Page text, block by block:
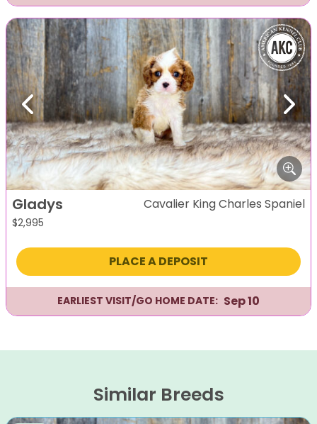
Previous Next
Gladys
$2,995
Cavalier King Charles Spaniel
PLACE A DEPOSIT
EARLIEST VISIT/GO HOME DATE: Sep 10
Similar Breeds